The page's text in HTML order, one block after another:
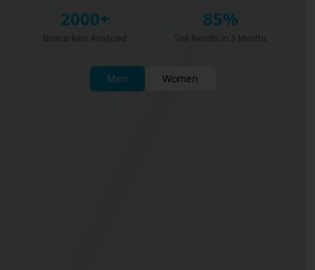
2000+
Biomarkers Analyzed
85%
See Results in 3 Months
Men Women